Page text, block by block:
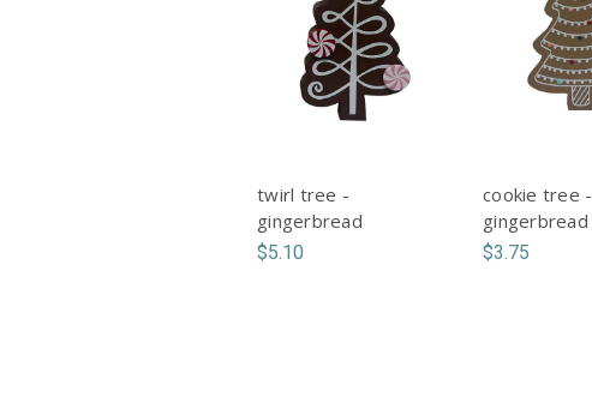
twirl tree -
gingerbread
$5.10
cookie tree -
gingerbread
$3.75